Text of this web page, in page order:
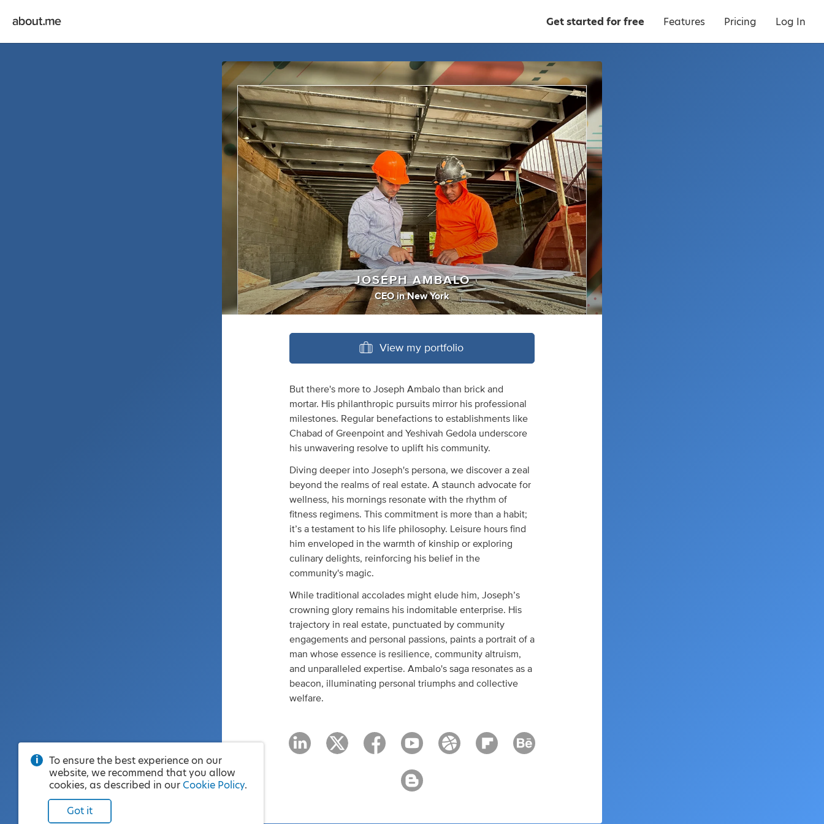
Get started for free Features Pricing Log In
JOSEPH AMBALO
CEO inNew York
View my portfolio
But there's more to Joseph Ambalo than brick and
mortar. His philanthropic pursuits mirror his professional
milestones. Regular benefactions to establishments like
Chabad of Greenpoint and Yeshivah Gedola underscore
his unwavering resolve to uplift his community.
Diving deeper into Joseph's persona, we discover a zeal
beyond the realms of real estate. A staunch advocate for
wellness, his mornings resonate with the rhythm of
fitness regimens. This commitment is more than a habit;
it’s a testament to his life philosophy. Leisure hours find
him enveloped in the warmth of kinship or exploring
culinary delights, reinforcing his belief in the
community's magic.
While traditional accolades might elude him, Joseph’s
crowning glory remains his indomitable enterprise. His
trajectory in real estate, punctuated by community
engagements and personal passions, paints a portrait of a
man whose essence is resilience, community altruism,
and unparalleled expertise. Ambalo's saga resonates as a
beacon, illuminating personal triumphs and collective
welfare.
To ensure the best experience on our
website, we recommend that you allow
cookies, as described in our Cookie Policy.
Got it